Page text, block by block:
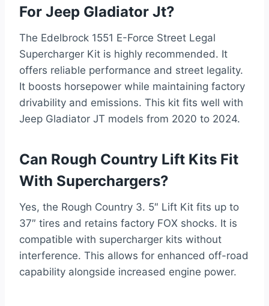
For Jeep Gladiator Jt?
The Edelbrock 1551 E-Force Street Legal
Supercharger Kit is highly recommended. It
offers reliable performance and street legality.
It boosts horsepower while maintaining factory
drivability and emissions. This kit fits well with
Jeep Gladiator JT models from 2020 to 2024.
Can Rough Country Lift Kits Fit
With Superchargers?
Yes, the Rough Country 3. 5″ Lift Kit fits up to
37″ tires and retains factory FOX shocks. It is
compatible with supercharger kits without
interference. This allows for enhanced off-road
capability alongside increased engine power.